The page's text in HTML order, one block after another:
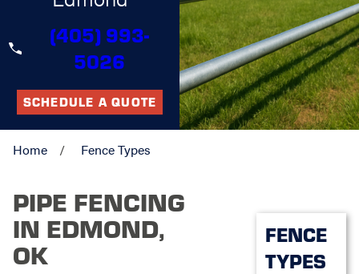
(405) 993-
5026
SCHEDULE A QUOTE
Home Fence Types
PIPE FENCING
IN EDMOND,
OK
FENCE
TYPES